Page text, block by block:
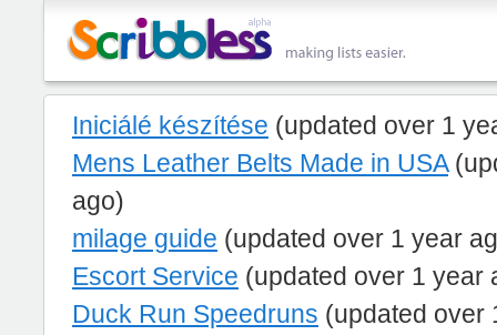
Iniciálé készítése (updated over 1
Mens Leather Belts Made in USA
ago)
milage guide (updated over 1 year
Escort Service (updated over 1 year
Duck Run Speedruns (updated over